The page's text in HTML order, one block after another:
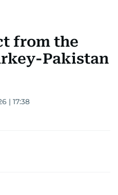
from the
Pakistan
| 17:38